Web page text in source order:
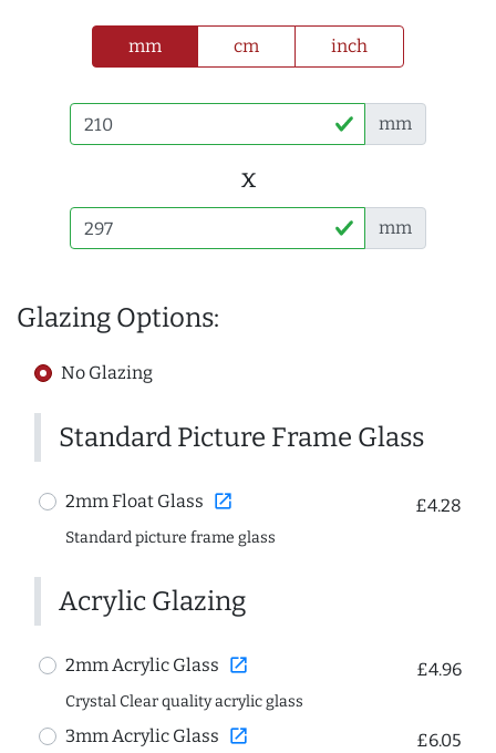
mm cm inch
mm
x
mm
Glazing Options:
No Glazing
Standard Picture Frame Glass
2mm Float Glass open_in_new £4.28
Standard picture frame glass
Acrylic Glazing
2mm Acrylic Glass open_in_new £4.96
Crystal Clear quality acrylic glass
3mm Acrylic Glass open_in_new £6.05